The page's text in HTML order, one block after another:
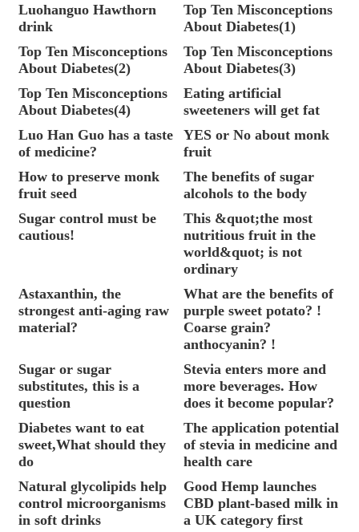
Luohanguo Hawthorn
drink
Top Ten Misconceptions
About Diabetes(1)
Top Ten Misconceptions
About Diabetes(2)
Top Ten Misconceptions
About Diabetes(3)
Top Ten Misconceptions
About Diabetes(4)
Eating artificial
sweeteners will get fat
Luo Han Guo has a taste
of medicine?
YES or No about monk
fruit
How to preserve monk
fruit seed
The benefits of sugar
alcohols to the body
Sugar control must be
cautious!
This &quot;the most
nutritious fruit in the
world&quot; is not
ordinary
Astaxanthin, the
strongest anti-aging raw
material?
What are the benefits of
purple sweet potato? !
Coarse grain?
anthocyanin? !
Sugar or sugar
substitutes, this is a
question
Stevia enters more and
more beverages. How
does it become popular?
Diabetes want to eat
sweet,What should they
do
The application potential
of stevia in medicine and
health care
Natural glycolipids help
control microorganisms
in soft drinks
Good Hemp launches
CBD plant-based milk in
a UK category first